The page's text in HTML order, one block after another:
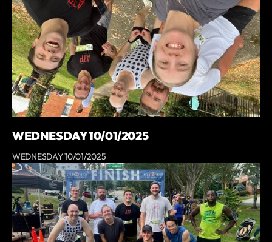
WEDNESDAY 10/01/2025
WEDNESDAY 10/01/2025